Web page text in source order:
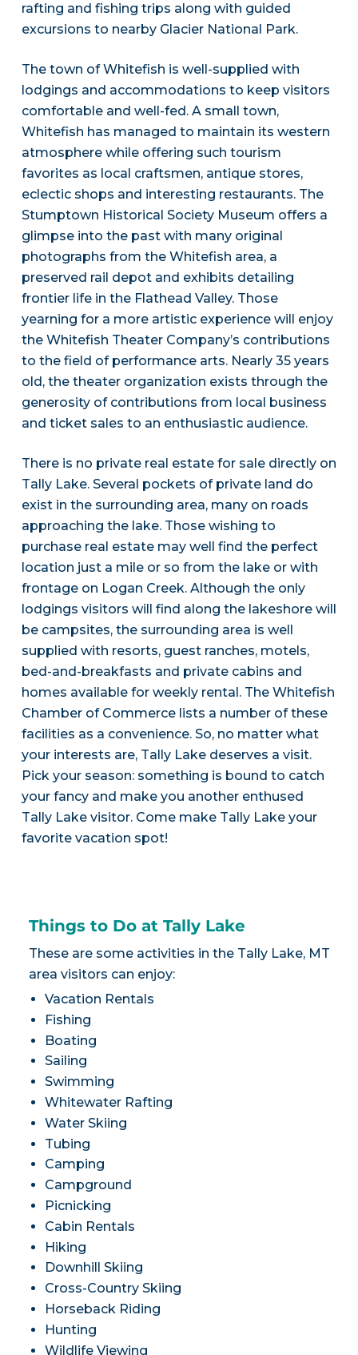
rafting and fishing trips along with guided
excursions to nearby Glacier National Park.
The town of Whitefish is well-supplied with
lodgings and accommodations to keep visitors
comfortable and well-fed. A small town,
Whitefish has managed to maintain its western
atmosphere while offering such tourism
favorites as local craftsmen, antique stores,
eclectic shops and interesting restaurants. The
Stumptown Historical Society Museum offers a
glimpse into the past with many original
photographs from the Whitefish area, a
preserved rail depot and exhibits detailing
frontier life in the Flathead Valley. Those
yearning for a more artistic experience will enjoy
the Whitefish Theater Company’s contributions
to the field of performance arts. Nearly 35 years
old, the theater organization exists through the
generosity of contributions from local business
and ticket sales to an enthusiastic audience.
There is no private real estate for sale directly on
Tally Lake. Several pockets of private land do
exist in the surrounding area, many on roads
approaching the lake. Those wishing to
purchase real estate may well find the perfect
location just a mile or so from the lake or with
frontage on Logan Creek. Although the only
lodgings visitors will find along the lakeshore will
be campsites, the surrounding area is well
supplied with resorts, guest ranches, motels,
bed-and-breakfasts and private cabins and
homes available for weekly rental. The Whitefish
Chamber of Commerce lists a number of these
facilities as a convenience. So, no matter what
your interests are, Tally Lake deserves a visit.
Pick your season: something is bound to catch
your fancy and make you another enthused
Tally Lake visitor. Come make Tally Lake your
favorite vacation spot!
Things to Do at Tally Lake
These are some activities in the Tally Lake, MT
area visitors can enjoy:
Vacation Rentals
Fishing
Boating
Sailing
Swimming
Whitewater Rafting
Water Skiing
Tubing
Camping
Campground
Picnicking
Cabin Rentals
Hiking
Downhill Skiing
Cross-Country Skiing
Horseback Riding
Hunting
Wildlife Viewing